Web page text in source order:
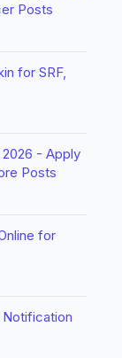
Posts
for SRF,
- Apply
Posts
for
Notification